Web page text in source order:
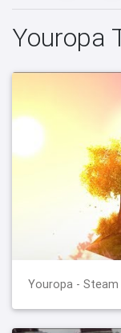
Youropa
Youropa - Steam